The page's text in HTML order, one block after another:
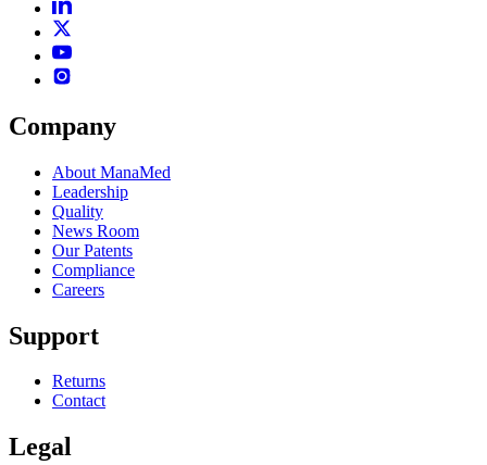
Company
About ManaMed
Leadership
Quality
News Room
Our Patents
Compliance
Careers
Support
Returns
Contact
Legal